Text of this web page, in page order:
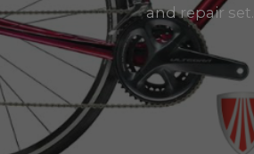
and repair set.